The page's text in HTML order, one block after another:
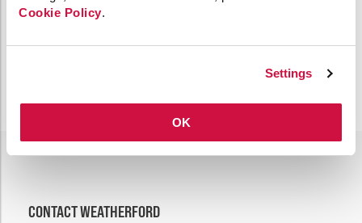
Cookie Policy.
Settings
OK
CONTACT WEATHERFORD